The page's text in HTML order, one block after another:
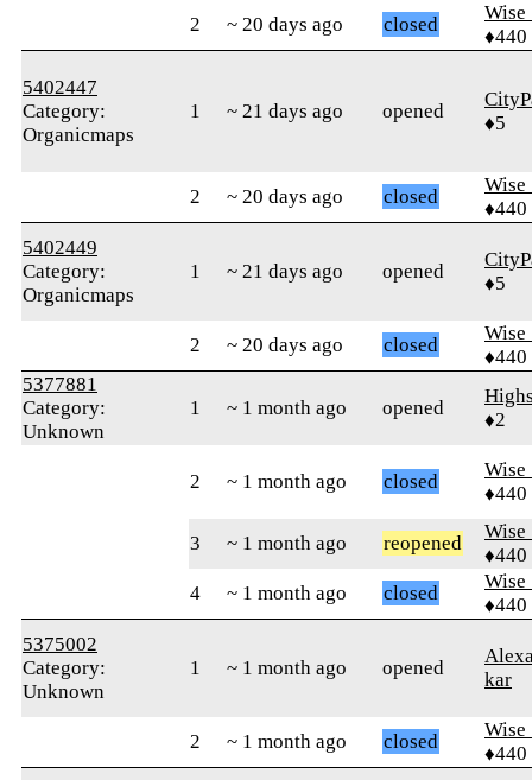
2 ~ 20 days ago closed
♦440
5402447
Category:
Organicmaps
1 ~ 21 days ago opened
♦5
2 ~ 20 days ago closed
♦440
5402449
Category:
Organicmaps
1 ~ 21 days ago opened
♦5
2 ~ 20 days ago closed
♦440
5377881
Category:
Unknown
1 ~ 1 month ago opened
♦2
2 ~ 1 month ago closed
♦440
3 ~ 1 month ago reopened
♦440
4
~ 1 month ago closed
♦440
5375002
Category:
Unknown
1 ~ 1 month ago opened
kar
2 ~ 1 month ago closed
♦440